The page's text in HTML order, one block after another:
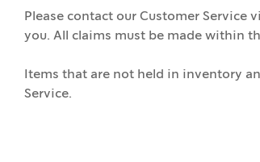
Please contact our Customer Service
you. All claims must be made within
Items that are not held in inventory
Service.